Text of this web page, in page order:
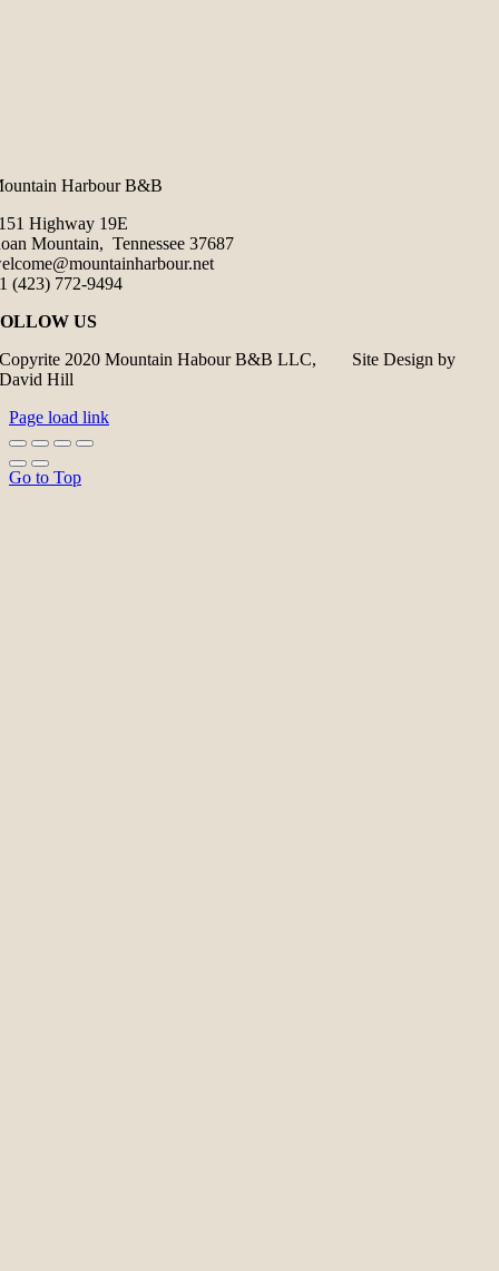
Harbour B&B
Highway 19E
Mountain, Tennessee 37687
(423) 772-9494
US
Copyrite 2020 Mountain Habour B&B LLC, Site Design by
David Hill
Page load link
Go to Top